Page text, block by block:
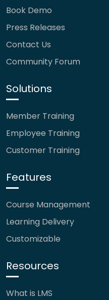
Book Demo
Press Releases
Contact Us
Community Forum
Solutions
Member Training
Employee Training
Customer Training
Features
Course Management
Learning Delivery
Customizable
Resources
What is LMS